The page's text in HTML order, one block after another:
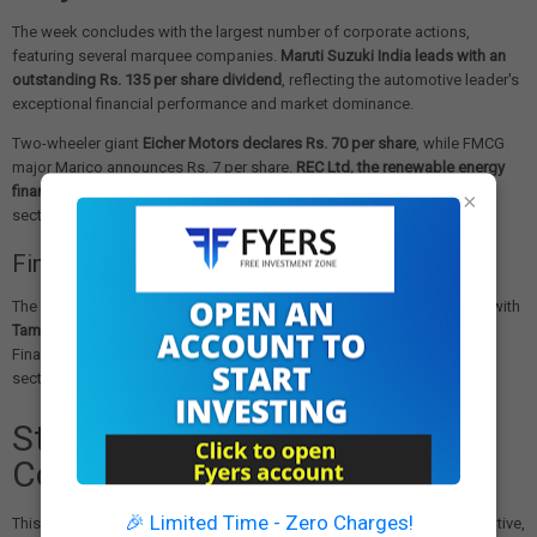
The week concludes with the largest number of corporate actions,
featuring several marquee companies. Maruti Suzuki India leads with an
outstanding Rs. 135 per share dividend , reflecting the automotive leader's
exceptional financial performance and market dominance.
Two-wheeler giant Eicher Motors declares Rs. 70 per share, while FMCG
major Marico announces Rs. 7 per share. REC Ltd, the renewable energy
financier, contributes Rs. 4.6 per share
sector's growing prominence.
Financial Services Participation
The banking and financial services sector shows strong participation with
Tamilnad Mercantile Bank declaring Rs. 11 per share
Finance announcing Rs. 5 per share. These distributions reflect the
sector's improving asset quality and profitability metrics.
Strategic Investment
Considerations
This week's corporate actions span multiple sectors including automotive,
×
🎉 Limited Time - Zero Charges!